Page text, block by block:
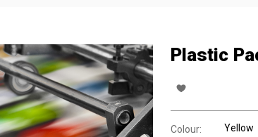
Plastic
Colour: Yellow